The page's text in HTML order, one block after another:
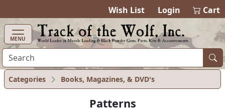
Wish List Login Cart
MENU
Categories Books, Magazines, & DVD's
Patterns